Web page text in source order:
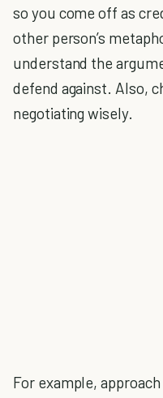
so you come off as
other person’s
understand the
defend against. Also,
negotiating wisely.
For example,